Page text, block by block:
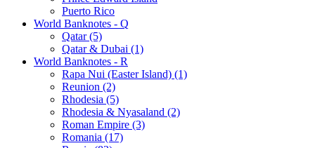
Puerto Rico
World Banknotes - Q
Qatar (5)
Qatar & Dubai (1)
World Banknotes - R
Rapa Nui (Easter Island) (1)
Reunion (2)
Rhodesia (5)
Rhodesia & Nyasaland (2)
Roman Empire (3)
Romania (17)